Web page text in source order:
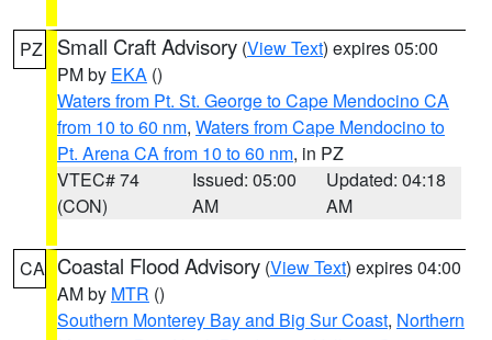
PZ Small Craft Advisory (View Text) expires 05:00
PM by EKA ()
Waters from Pt. St. George to Cape Mendocino CA
from 10 to 60 nm, Waters from Cape Mendocino to
Pt. Arena CA from 10 to 60 nm, in PZ
VTEC# 74
(CON)
Issued: 05:00
AM
Updated: 04:18
AM
CA Coastal Flood Advisory (View Text) expires 04:00
AM by MTR ()
Southern Monterey Bay and Big Sur Coast, Northern